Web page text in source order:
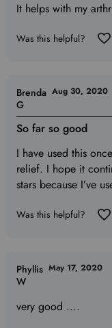
It helps with my
Was this helpful?
So far so good
I have used this
relief. I hope it
stars because I’ve
Brenda
G
Aug 30, 2020
Was this helpful?
very good ....
Phyllis
W
May 17, 2020